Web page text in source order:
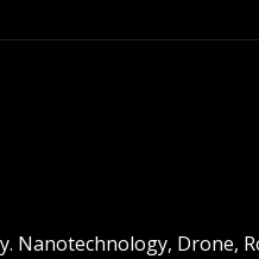
Nanotechnology, Drone,